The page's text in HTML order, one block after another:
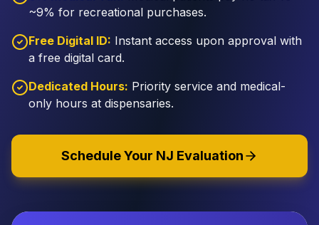
~9% for recreational purchases.
Free Digital ID: Instant access upon approval with
a free digital card.
Dedicated Hours: Priority service and medical-
only hours at dispensaries.
Schedule Your NJ Evaluation